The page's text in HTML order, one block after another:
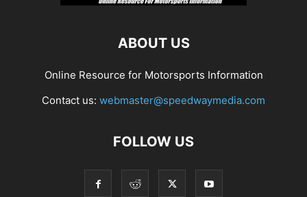
ABOUT US
Online Resource for Motorsports Information
Contact us: webmaster@speedwaymedia.com
FOLLOW US